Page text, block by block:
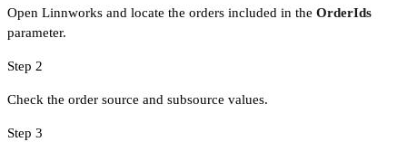
Open Linnworks and locate the orders included in the OrderIds
parameter.
Step 2
Check the order source and subsource values.
Step 3